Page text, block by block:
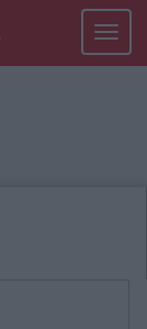
Toggle